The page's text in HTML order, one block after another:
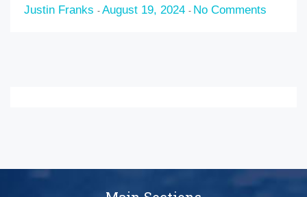
Justin Franks - August 19, 2024 - No Comments